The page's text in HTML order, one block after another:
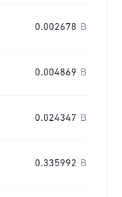
0.002678 B
0.004869 B
0.024347 B
0.335992 B